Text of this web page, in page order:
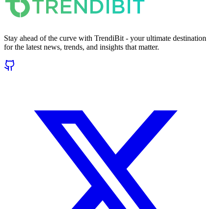
Stay ahead of the curve with TrendiBit - your ultimate destination
for the latest news, trends, and insights that matter.